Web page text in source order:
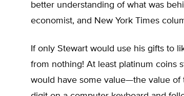
better understanding of what was
economist, and New York Times
If only Stewart would use his gifts to
from nothing! At least platinum coins
would have some value—the value of